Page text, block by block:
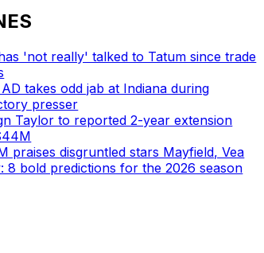
'not really' talked to Tatum since trade
takes odd jab at Indiana during
presser
Taylor to reported 2-year extension
praises disgruntled stars Mayfield, Vea
8 bold predictions for the 2026 season